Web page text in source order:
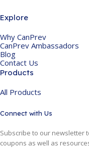
Explore
Why CanPrev
CanPrev Ambassadors
Blog
Contact Us
Products
All Products
Connect with Us
Subscribe to our newsletter
coupons as well as